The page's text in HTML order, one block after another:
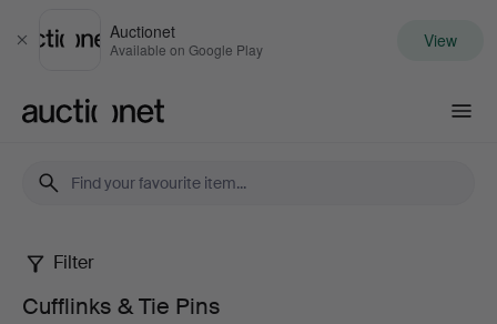
Close
Auctionet
Available on Google Play View
Cufflinks
Filter
Cufflinks & Tie Pins